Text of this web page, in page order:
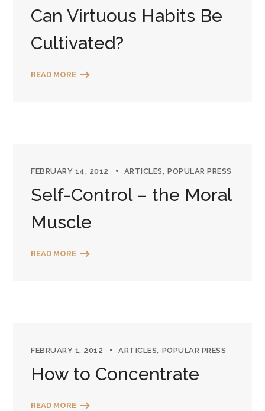
Can Virtuous Habits Be
Cultivated?
READ MORE
FEBRUARY 14, 2012 ARTICLES POPULAR PRESS
Self-Control – the Moral
Muscle
READ MORE
FEBRUARY 1, 2012 ARTICLES POPULAR PRESS
How to Concentrate
READ MORE